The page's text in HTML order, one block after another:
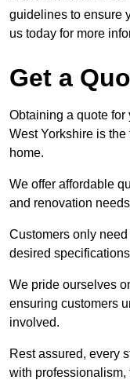
guidelines to ensure
us today for more
Get a
Obtaining a quote for
West Yorkshire is
home.
We offer affordable
and renovation
Customers only
desired
We pride ourselves
ensuring customers
involved.
Rest assured, every
with professionalism,